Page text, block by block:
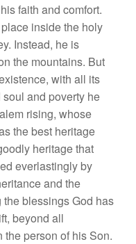
faith and comfort.
inside the holy
Instead, he is
the mountains. But
with all its
and poverty he
rising, whose
the best heritage
heritage that
everlastingly by
and the
blessings God has
beyond all
person of his Son.